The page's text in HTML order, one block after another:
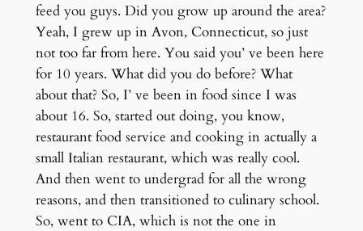
feed you guys. Did you grow up around the area?
Yeah, I grew up in Avon, Connecticut, so just
not too far from here. You said you’ ve been here
for 10 years. What did you do before? What
about that? So, I’ ve been in food since I was
about 16. So, started out doing, you know,
restaurant food service and cooking in actually a
small Italian restaurant, which was really cool.
And then went to undergrad for all the wrong
reasons, and then transitioned to culinary school.
So, went to CIA, which is not the one in